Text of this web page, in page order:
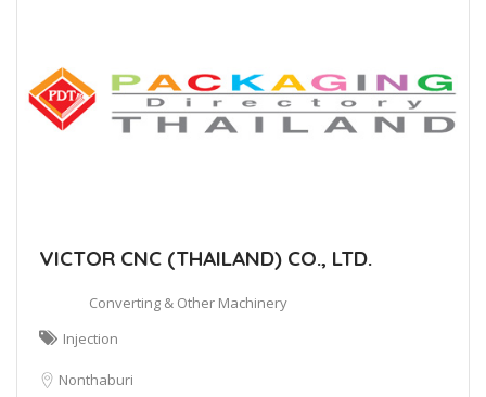
VICTOR CNC (THAILAND) CO., LTD.
Converting & Other Machinery
Injection
Nonthaburi